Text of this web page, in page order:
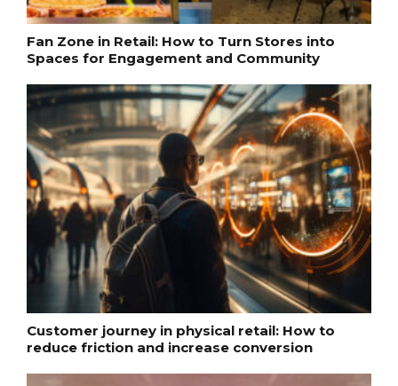
Fan Zone in Retail: How to Turn Stores into
Spaces for Engagement and Community
Customer journey in physical retail: How to
reduce friction and increase conversion